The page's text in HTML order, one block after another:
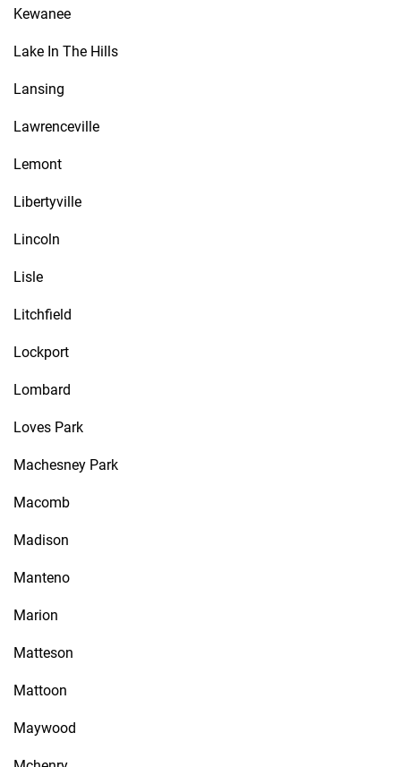
Kewanee
Lake In The Hills
Lansing
Lawrenceville
Lemont
Libertyville
Lincoln
Lisle
Litchfield
Lockport
Lombard
Loves Park
Machesney Park
Macomb
Madison
Manteno
Marion
Matteson
Mattoon
Maywood